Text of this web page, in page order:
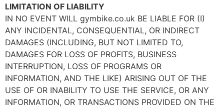
LIMITATION OF LIABILITY
IN NO EVENT WILL gymbike.co.uk BE LIABLE FOR (I)
ANY INCIDENTAL, CONSEQUENTIAL, OR INDIRECT
DAMAGES (INCLUDING, BUT NOT LIMITED TO,
DAMAGES FOR LOSS OF PROFITS, BUSINESS
INTERRUPTION, LOSS OF PROGRAMS OR
INFORMATION, AND THE LIKE) ARISING OUT OF THE
USE OF OR INABILITY TO USE THE SERVICE, OR ANY
INFORMATION, OR TRANSACTIONS PROVIDED ON THE